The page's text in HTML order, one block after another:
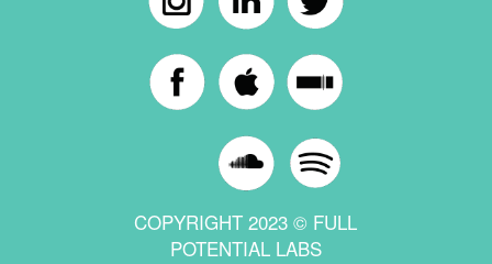
COPYRIGHT 2023 © FULL
POTENTIAL LABS